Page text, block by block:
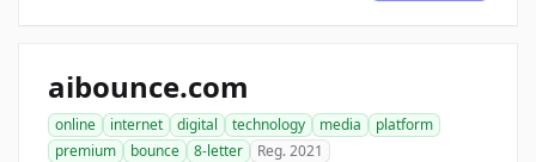
aibounce.com
online internet digital technology media
platform
premium
bounce 8-letter Reg. 2021